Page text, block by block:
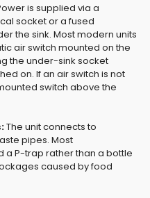
is supplied via a
socket or a fused
the sink. Most modern units
air switch mounted on the
the under-sink socket
on. If an air switch is not
switch above the
The unit connects to
pipes. Most
P-trap rather than a bottle
caused by food